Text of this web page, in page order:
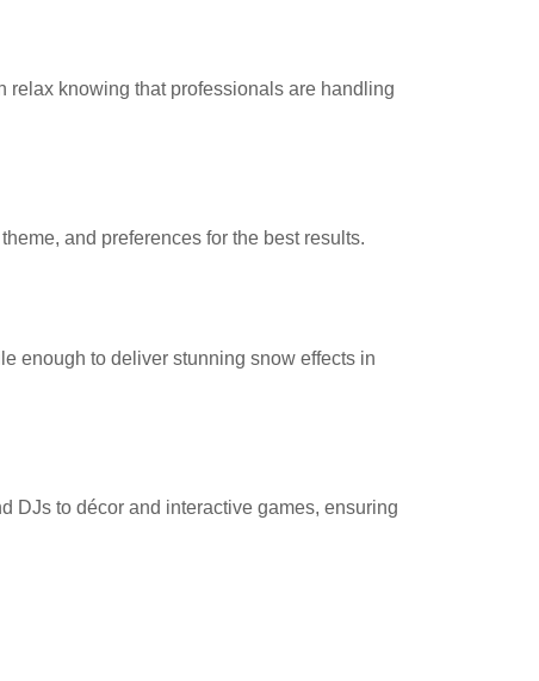
relax knowing that professionals are handling
and preferences for the best results.
enough to deliver stunning snow effects in
DJs to décor and interactive games, ensuring